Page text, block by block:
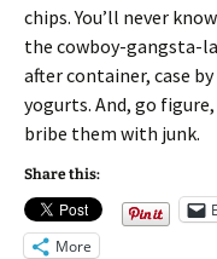
chips. You’ll never
the cowboy-gangsta-
after container, case
yogurts. And, go
bribe them with junk.
Share this:
More